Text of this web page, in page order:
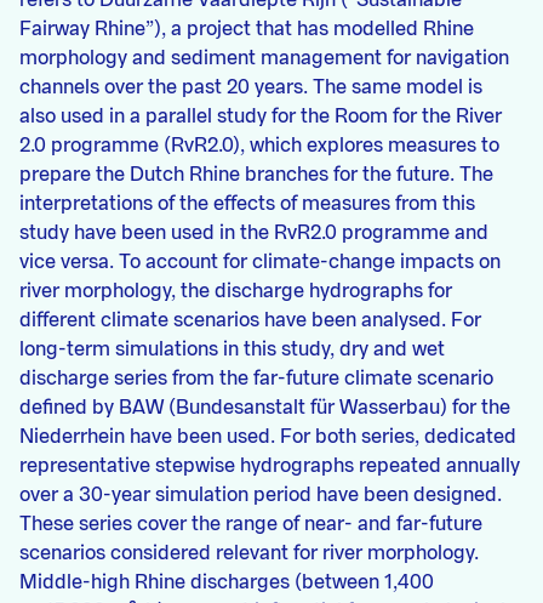
Fairway Rhine”), a project that has modelled Rhine
morphology and sediment management for navigation
channels over the past 20 years. The same model is
also used in a parallel study for the Room for the River
2.0 programme (RvR2.0), which explores measures to
prepare the Dutch Rhine branches for the future. The
interpretations of the effects of measures from this
study have been used in the RvR2.0 programme and
vice versa. To account for climate-change impacts on
river morphology, the discharge hydrographs for
different climate scenarios have been analysed. For
long-term simulations in this study, dry and wet
discharge series from the far-future climate scenario
defined by BAW (Bundesanstalt für Wasserbau) for the
Niederrhein have been used. For both series, dedicated
representative stepwise hydrographs repeated annually
over a 30-year simulation period have been designed.
These series cover the range of near- and far-future
scenarios considered relevant for river morphology.
Middle-high Rhine discharges (between 1,400